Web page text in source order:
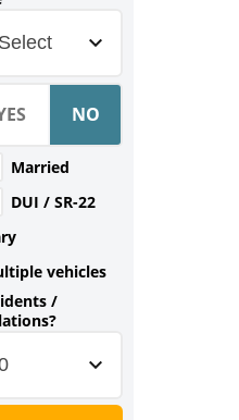
Select
Married
DUI / SR-22
vehicles
/